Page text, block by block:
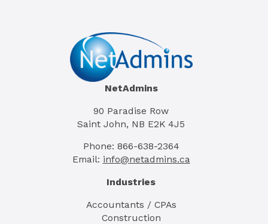
NetAdmins
90 Paradise Row
Saint John, NB E2K 4J5
Phone: 866-638-2364
Email: info@netadmins.ca
Industries
Accountants / CPAs
Construction